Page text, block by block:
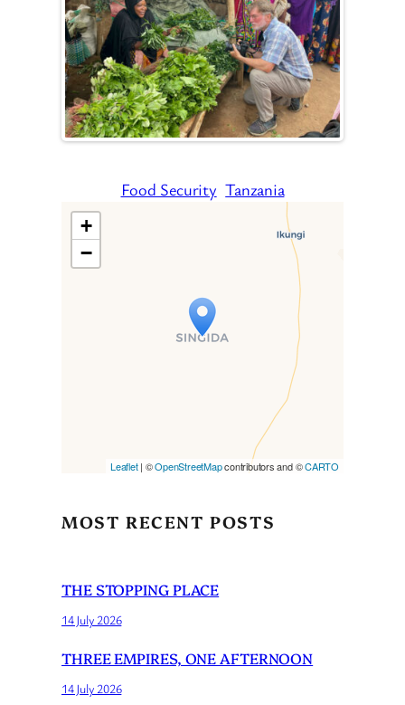
Food Security Tanzania
Travelers’ Map is loading…
If you see this after your page
is loaded completely,
+
−
Leaflet| ©OpenStreetMapcontributors and ©CARTO
MOST RECENT POSTS
THE STOPPING PLACE
14 July 2026
THREE EMPIRES, ONE AFTERNOON
14 July 2026